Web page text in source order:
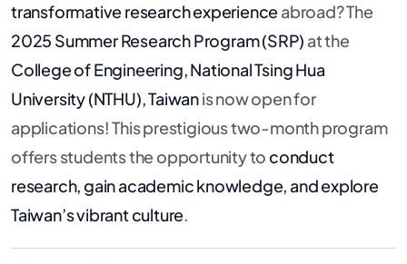
transformative research experienceabroad? The
2025 Summer Research Program (SRP) at the
College of Engineering, National Tsing Hua
University (NTHU), Taiwanis now open for
applications! This prestigious two-month program
offers students the opportunity to conduct
research, gain academic knowledge, and explore
Taiwan’s vibrant culture.